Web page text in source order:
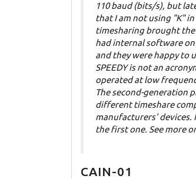
110 baud (bits/s), but
that I am not using "K"
timesharing brought the
had internal software
and they were happy to
SPEEDY is not an
operated at low
The second-generation
different timeshare
manufacturers' devices.
the first one. See more
CAIN-01